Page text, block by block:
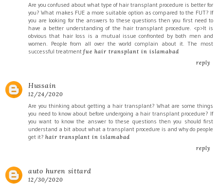
Are you confused about what type of hair transplant procedure is better for
you? What makes FUE a more suitable option as compared to the FUT? If
you are looking for the answers to these questions then you first need to
have a better understanding of the hair transplant procedure. <p>It is
obvious that hair loss is a mutual issue confronted by both men and
women. People from all over the world complain about it. The most
successful treatment fue hair transplant in islamabad
reply
Hussain
12/24/2020
Are you thinking about getting a hair transplant? What are some things
you need to know about before undergoing a hair transplant procedure? If
you want to know the answer to these questions then you should first
understand a bit about what a transplant procedure is and why do people
get it? hair transplant in islamabad
reply
auto huren sittard
12/30/2020